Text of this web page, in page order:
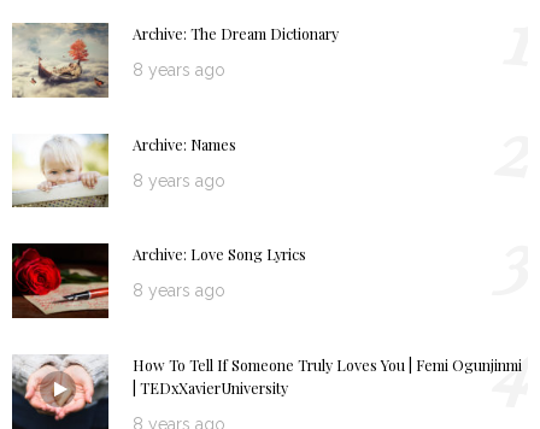
Archive: The Dream Dictionary
8 years ago
Archive: Names
8 years ago
Archive: Love Song Lyrics
8 years ago
How To Tell If Someone Truly Loves You | Femi Ogunjinmi
| TEDxXavierUniversity
8 years ago
4